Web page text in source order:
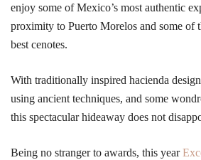
enjoy some of Mexico’s most authentic
proximity to Puerto Morelos and some of
best cenotes.
With traditionally inspired hacienda
using ancient techniques, and some
this spectacular hideaway does not
Being no stranger to awards, this year